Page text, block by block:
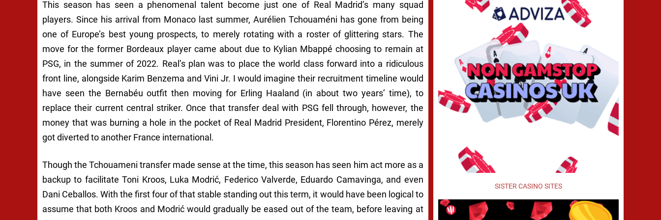
This season has seen a phenomenal talent become just one of Real Madrid’s many squad
players. Since his arrival from Monaco last summer, Aurélien Tchouaméni has gone from being
one of Europe’s best young prospects, to merely rotating with a roster of glittering stars. The
move for the former Bordeaux player came about due to Kylian Mbappé choosing to remain at
PSG, in the summer of 2022. Real’s plan was to place the world class forward into a ridiculous
front line, alongside Karim Benzema and Vini Jr. I would imagine their recruitment timeline would
have seen the Bernabéu outfit then moving for Erling Haaland (in about two years’ time), to
replace their current central striker. Once that transfer deal with PSG fell through, however, the
money that was burning a hole in the pocket of Real Madrid President, Florentino Pérez, merely
got diverted to another France international.
Though the Tchouameni transfer made sense at the time, this season has seen him act more as a
backup to facilitate Toni Kroos, Luka Modrić, Federico Valverde, Eduardo Camavinga, and even
Dani Ceballos. With the first four of that stable standing out this term, it would have been logical to
assume that both Kroos and Modrić would gradually be eased out of the team, before leaving at
SISTER CASINO SITES